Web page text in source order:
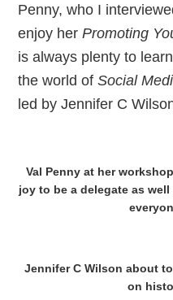
Penny, who I
enjoy herPromoting
is always plenty to
the world ofSocial
led by Jennifer C
Val Penny at her
joy to be a delegate as
Jennifer C Wilson about
on